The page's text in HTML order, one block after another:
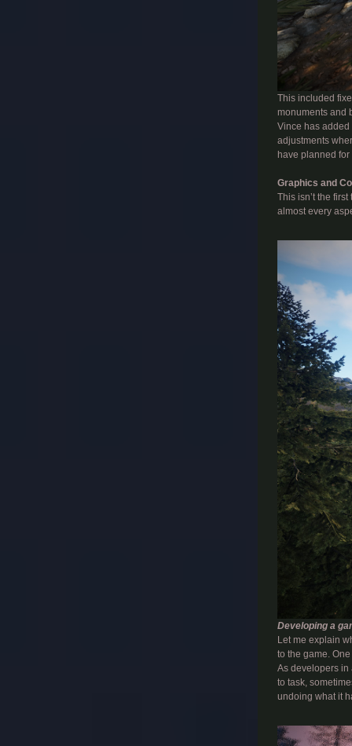
This included
monuments and
Vince has added
adjustments
have planned for
Graphics and
This isn’t the
almost every
Developing a
Let me explain
to the game.
As developers in
to task,
undoing what it